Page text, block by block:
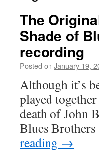
The
Shade of
recording
Posted on January 19,
Although it’s
played
death of John
Blues
reading →